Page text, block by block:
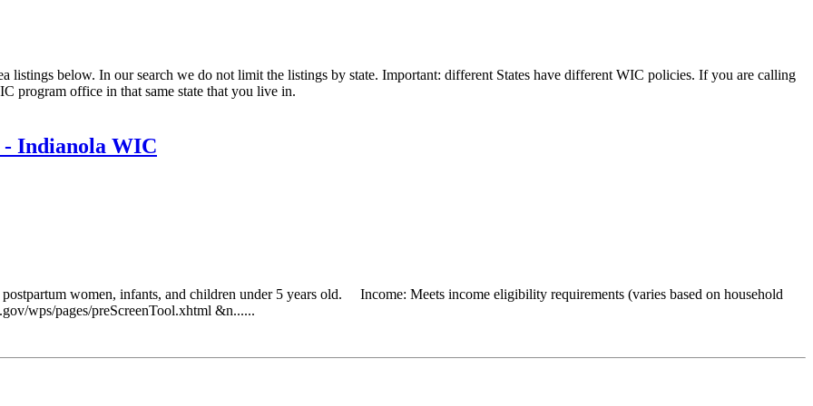
listings below. In our search we do not limit the listings by state. Important: different States have different WIC policies. If you are calling
program office in that same state that you live in.
- Indianola WIC
women, infants, and children under 5 years old. Income: Meets income eligibility requirements (varies based on household
wps/pages/preScreenTool.xhtml &n......